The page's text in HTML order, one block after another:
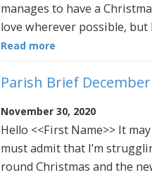
manages to have a
love wherever possible, but
Read more
Parish Brief
November 30, 2020
Hello <<First Name>> It
must admit that I’m
round Christmas and the